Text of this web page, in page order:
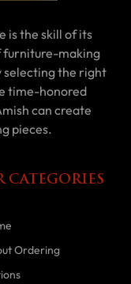
is the skill of its
furniture-making
selecting the right
time-honored
can create
pieces.
CATEGORIES
Ordering